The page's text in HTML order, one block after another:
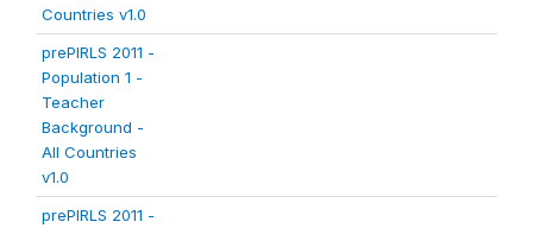
Countries v1.0
prePIRLS 2011 -
Population 1 -
Teacher
Background -
All Countries
v1.0
prePIRLS 2011 -